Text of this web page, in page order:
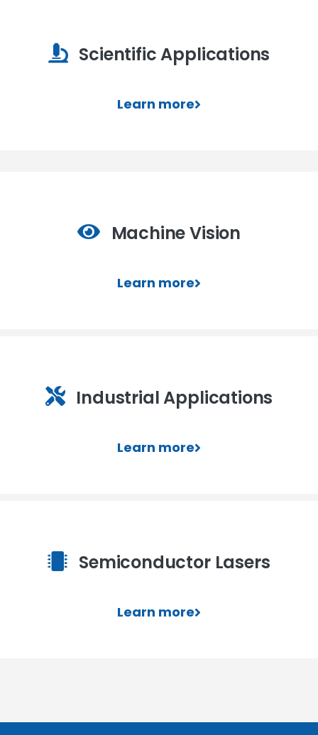
Scientific Applications
Learn more
Machine Vision
Learn more
Industrial Applications
Learn more
Semiconductor Lasers
Learn more